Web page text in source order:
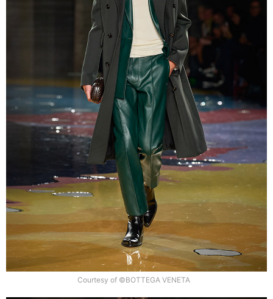
Courtesy of ©BOTTEGA VENETA